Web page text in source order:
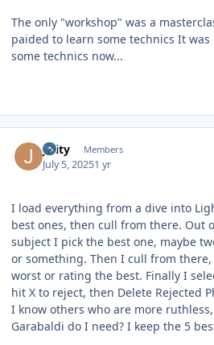
The only "workshop" was a
paided to learn some technics It
some technics now...
jlaity Members
July 5, 20251 yr
I load everything from a dive into
best ones, then cull from there. Out
subject I pick the best one, maybe
or something. Then I cull from
worst or rating the best. Finally I
hit X to reject, then Delete Rejected
I know others who are more
Garabaldi do I need? I keep the 5